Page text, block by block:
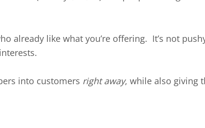
already like what you’re offering. It’s not
into customers right away, while also giving